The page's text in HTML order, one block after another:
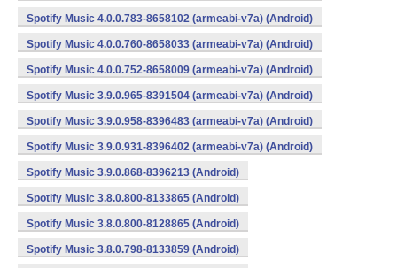
Spotify Music 4.0.0.783-8658102 (armeabi-v7a) (Android)
Spotify Music 4.0.0.760-8658033 (armeabi-v7a) (Android)
Spotify Music 4.0.0.752-8658009 (armeabi-v7a) (Android)
Spotify Music 3.9.0.965-8391504 (armeabi-v7a) (Android)
Spotify Music 3.9.0.958-8396483 (armeabi-v7a) (Android)
Spotify Music 3.9.0.931-8396402 (armeabi-v7a) (Android)
Spotify Music 3.9.0.868-8396213 (Android)
Spotify Music 3.8.0.800-8133865 (Android)
Spotify Music 3.8.0.800-8128865 (Android)
Spotify Music 3.8.0.798-8133859 (Android)